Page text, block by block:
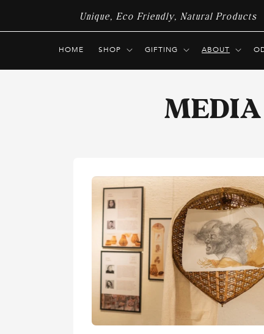
Unique, Eco Friendly, Natural Products
HOME SHOP GIFTING ABOUT